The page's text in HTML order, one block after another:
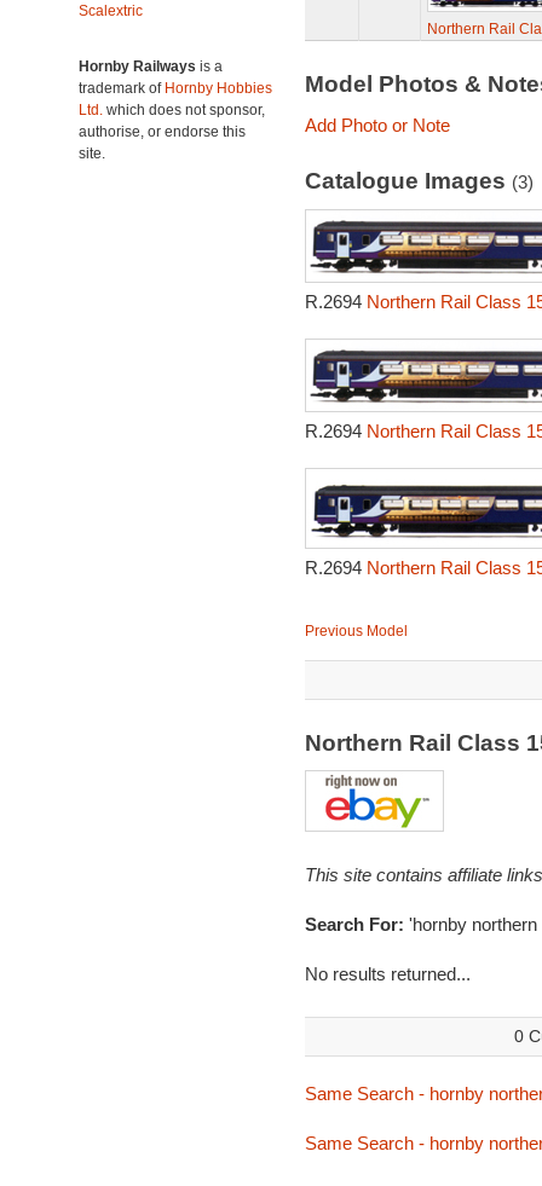
Scalextric
Hornby Railways is a
trademark of Hornby Hobbies
Ltd. which does not sponsor,
authorise, or endorse this
site.
Northern Rail
Model Photos &
Add Photo or Note
Catalogue Images (3)
R.2694 Northern Rail Class
R.2694 Northern Rail Class
R.2694 Northern Rail Class
Previous Model
Northern Rail Class
This site contains affiliate
Search For: 'hornby northern
No results returned...
0
Same Search - hornby
Same Search - hornby